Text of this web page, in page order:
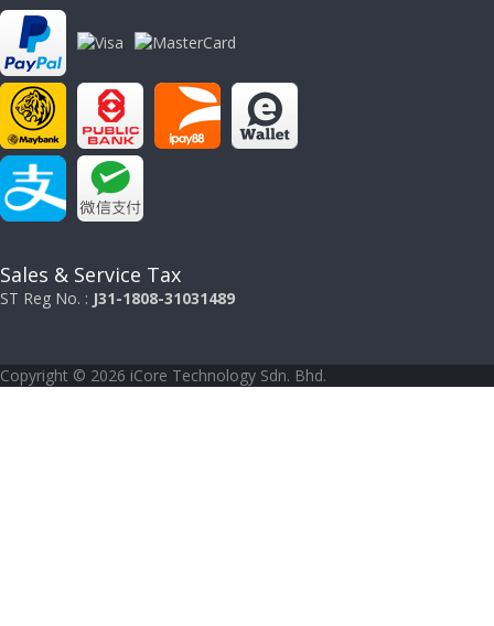
Sales & Service Tax
ST Reg No. : J31-1808-31031489
Copyright © 2026 iCore Technology Sdn. Bhd.